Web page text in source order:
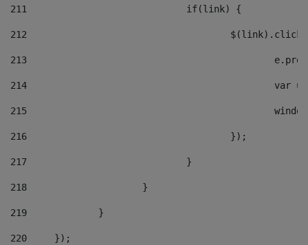
211
				if(link) {
212
213
214
215
216
					});
217
				}
218
			}
219
		}
220
	});